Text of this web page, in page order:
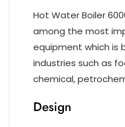
Hot Water Boiler
among the most
equipment which is
industries such as
chemical,
Design